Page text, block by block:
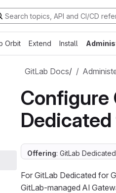
Orbit Extend Install
GitLab Docs/
Configure
Offering: GitLab
For GitLab Dedicated for
GitLab-managed AI